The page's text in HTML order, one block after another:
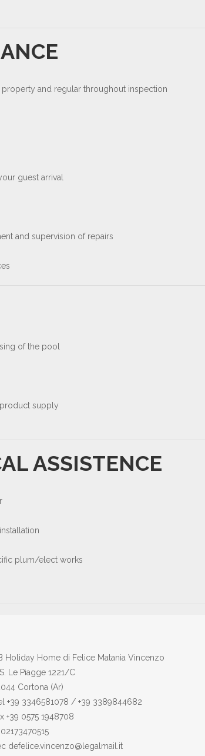
and regular throughout inspection
guest arrival
and supervision of repairs
of the pool
supply
ASSISTENCE
plum/elect works
Holiday Home di Felice Matania Vincenzo
Le Piagge 1221/C
Cortona (Ar)
+39 3346581078 / +39 3389844682
+39 0575 1948708
02173470515
defelice.vincenzo@legalmail.it